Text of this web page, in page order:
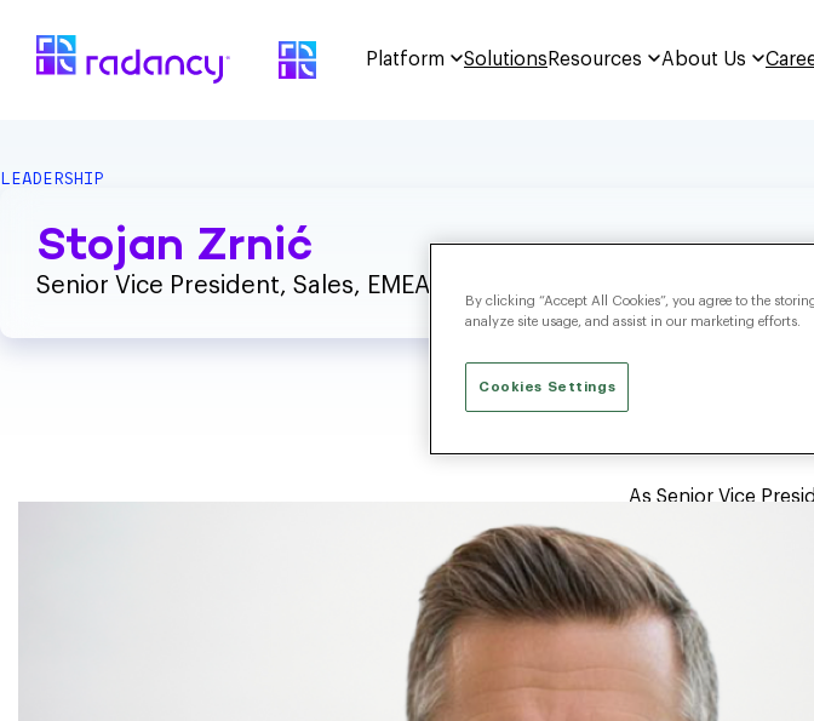
Platform Solutions Resources About Us
LEADERSHIP
Stojan Zrnić
Senior Vice President, Sales, EMEA
As Senior Vice
region. He is
priorities, close
Stojan brings more
enterprise
WalkMe, Workday,
leadership teams
banking further
By clicking “Accept All Cookies”, you agree to the
analyze site usage, and assist in our marketing efforts.
Cookies Settings